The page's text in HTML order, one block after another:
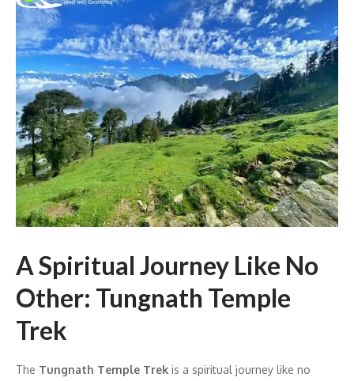
A Spiritual Journey Like No
Other: Tungnath Temple
Trek
The Tungnath Temple Trek is a spiritual journey like no